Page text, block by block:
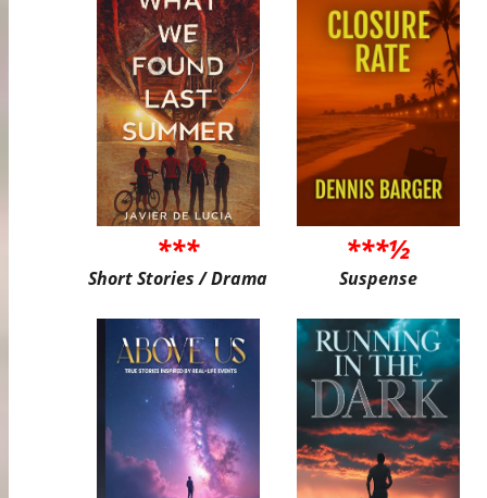
***
Short Stories / Drama
***½
Suspense